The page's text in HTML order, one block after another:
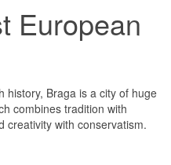
European
history, Braga is a city of huge
combines tradition with
creativity with conservatism.